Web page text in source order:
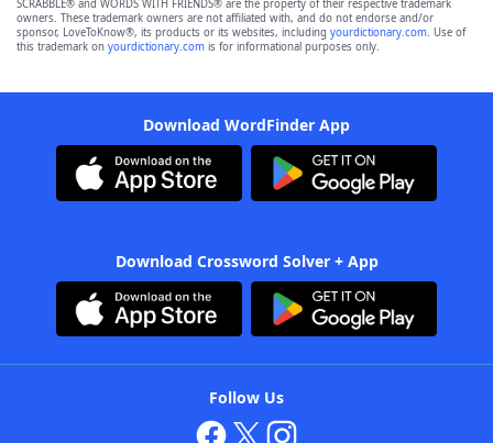
SCRABBLE® and WORDS WITH FRIENDS® are the property of their respective trademark
owners. These trademark owners are not affiliated with, and do not endorse and/or
sponsor, LoveToKnow®, its products or its websites, including yourdictionary.com. Use of
this trademark on yourdictionary.com is for informational purposes only.
Download WordFinder App
Download Crossword Solver + App
Follow Us